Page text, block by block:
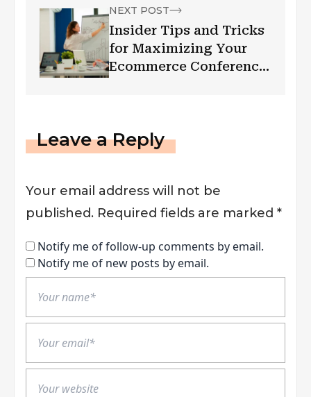
NEXT POST
Insider Tips and Tricks
for Maximizing Your
Ecommerce Conference
Leave a Reply
Your email address will not be
published. Required fields are marked *
Notify me of follow-up comments by email.
Notify me of new posts by email.